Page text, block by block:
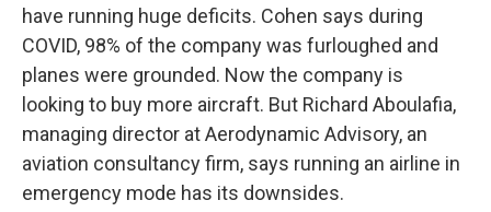
have running huge deficits. Cohen says during
COVID, 98% of the company was furloughed and
planes were grounded. Now the company is
looking to buy more aircraft. But Richard Aboulafia,
managing director at Aerodynamic Advisory, an
aviation consultancy firm, says running an airline in
emergency mode has its downsides.